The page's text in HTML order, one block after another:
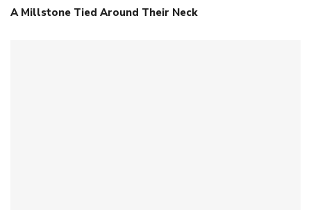
A Millstone Tied Around Their Neck